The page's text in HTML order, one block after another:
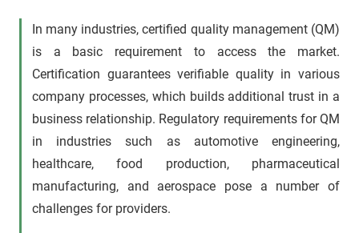
In many industries, certified quality management (QM)
is a basic requirement to access the market.
Certification guarantees verifiable quality in various
company processes, which builds additional trust in a
business relationship. Regulatory requirements for QM
in industries such as automotive engineering,
healthcare, food production, pharmaceutical
manufacturing, and aerospace pose a number of
challenges for providers.